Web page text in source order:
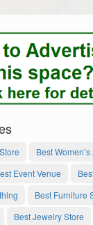
Best
Event Venue
Best Furniture
Best Jewelry Store